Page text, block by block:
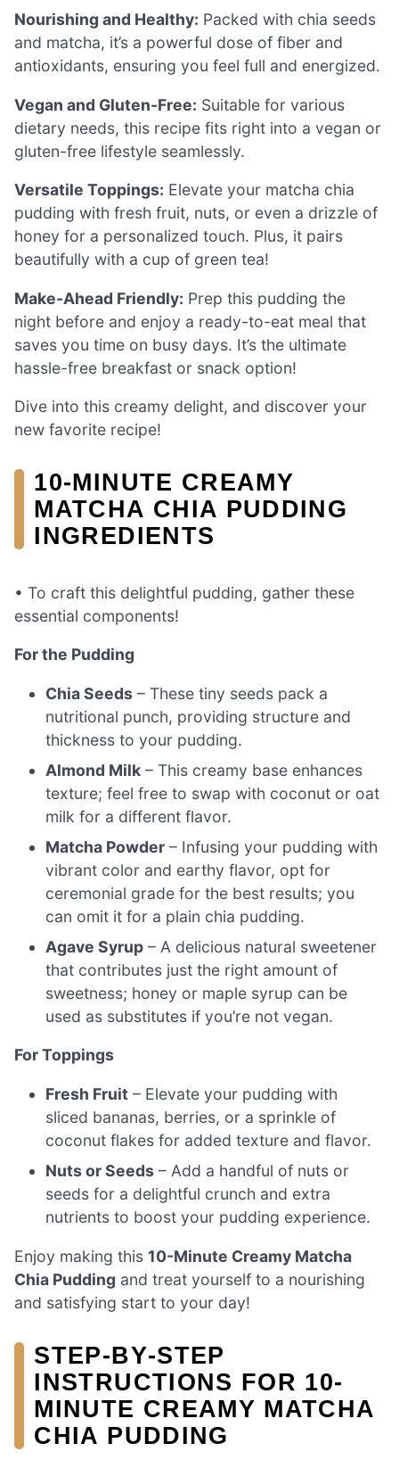
Nourishing and Healthy: Packed with chia seeds
and matcha, it’s a powerful dose of fiber and
antioxidants, ensuring you feel full and energized.
Vegan and Gluten-Free: Suitable for various
dietary needs, this recipe fits right into a vegan or
gluten-free lifestyle seamlessly.
Versatile Toppings: Elevate your matcha chia
pudding with fresh fruit, nuts, or even a drizzle of
honey for a personalized touch. Plus, it pairs
beautifully with a cup of green tea!
Make-Ahead Friendly: Prep this pudding the
night before and enjoy a ready-to-eat meal that
saves you time on busy days. It’s the ultimate
hassle-free breakfast or snack option!
Dive into this creamy delight, and discover your
new favorite recipe!
10-MINUTE CREAMY
MATCHA CHIA PUDDING
INGREDIENTS
• To craft this delightful pudding, gather these
essential components!
For the Pudding
Chia Seeds – These tiny seeds pack a
nutritional punch, providing structure and
thickness to your pudding.
Almond Milk – This creamy base enhances
texture; feel free to swap with coconut or oat
milk for a different flavor.
Matcha Powder – Infusing your pudding with
vibrant color and earthy flavor, opt for
ceremonial grade for the best results; you
can omit it for a plain chia pudding.
Agave Syrup – A delicious natural sweetener
that contributes just the right amount of
sweetness; honey or maple syrup can be
used as substitutes if you’re not vegan.
For Toppings
Fresh Fruit – Elevate your pudding with
sliced bananas, berries, or a sprinkle of
coconut flakes for added texture and flavor.
Nuts or Seeds – Add a handful of nuts or
seeds for a delightful crunch and extra
nutrients to boost your pudding experience.
Enjoy making this 10-Minute Creamy Matcha
Chia Pudding and treat yourself to a nourishing
and satisfying start to your day!
STEP‑BY‑STEP
INSTRUCTIONS FOR 10-
MINUTE CREAMY MATCHA
CHIA PUDDING